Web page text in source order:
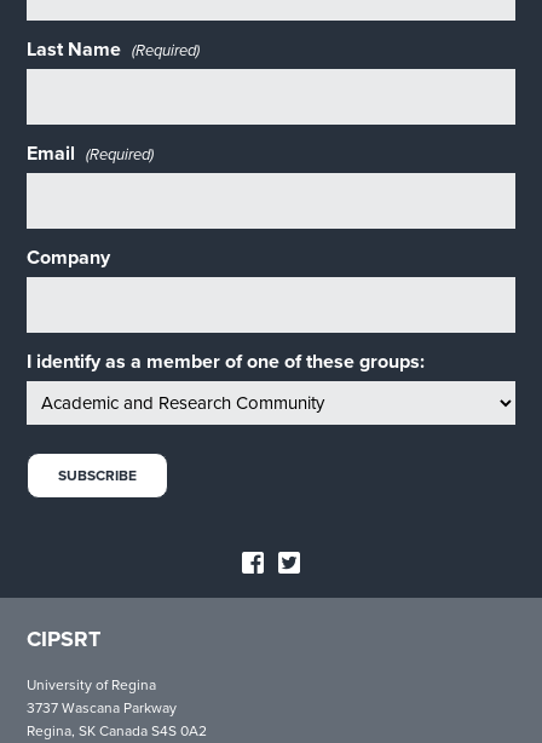
Last Name (Required)
Email (Required)
Company
I identify as a member of one of these groups:
CIPSRT
University of Regina
3737 Wascana Parkway
Regina, SK Canada S4S 0A2